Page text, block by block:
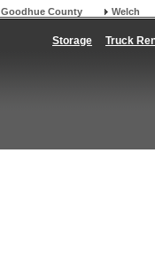
Goodhue County Welch
Storage Truck